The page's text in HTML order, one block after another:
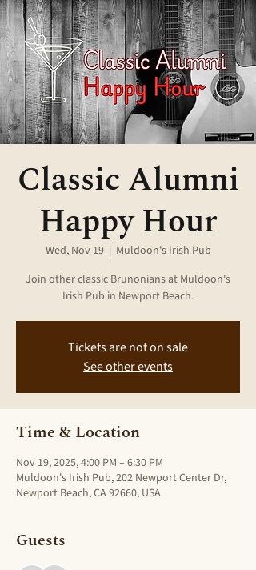
Classic Alumni
Happy Hour
Wed, Nov 19
  |
Muldoon's Irish Pub
Join other classic Brunonians at Muldoon's
Irish Pub in Newport Beach.
Tickets are not on sale
See other events
Time & Location
Nov 19, 2025, 4:00 PM – 6:30 PM
Muldoon's Irish Pub, 202 Newport Center Dr,
Newport Beach, CA 92660, USA
Guests